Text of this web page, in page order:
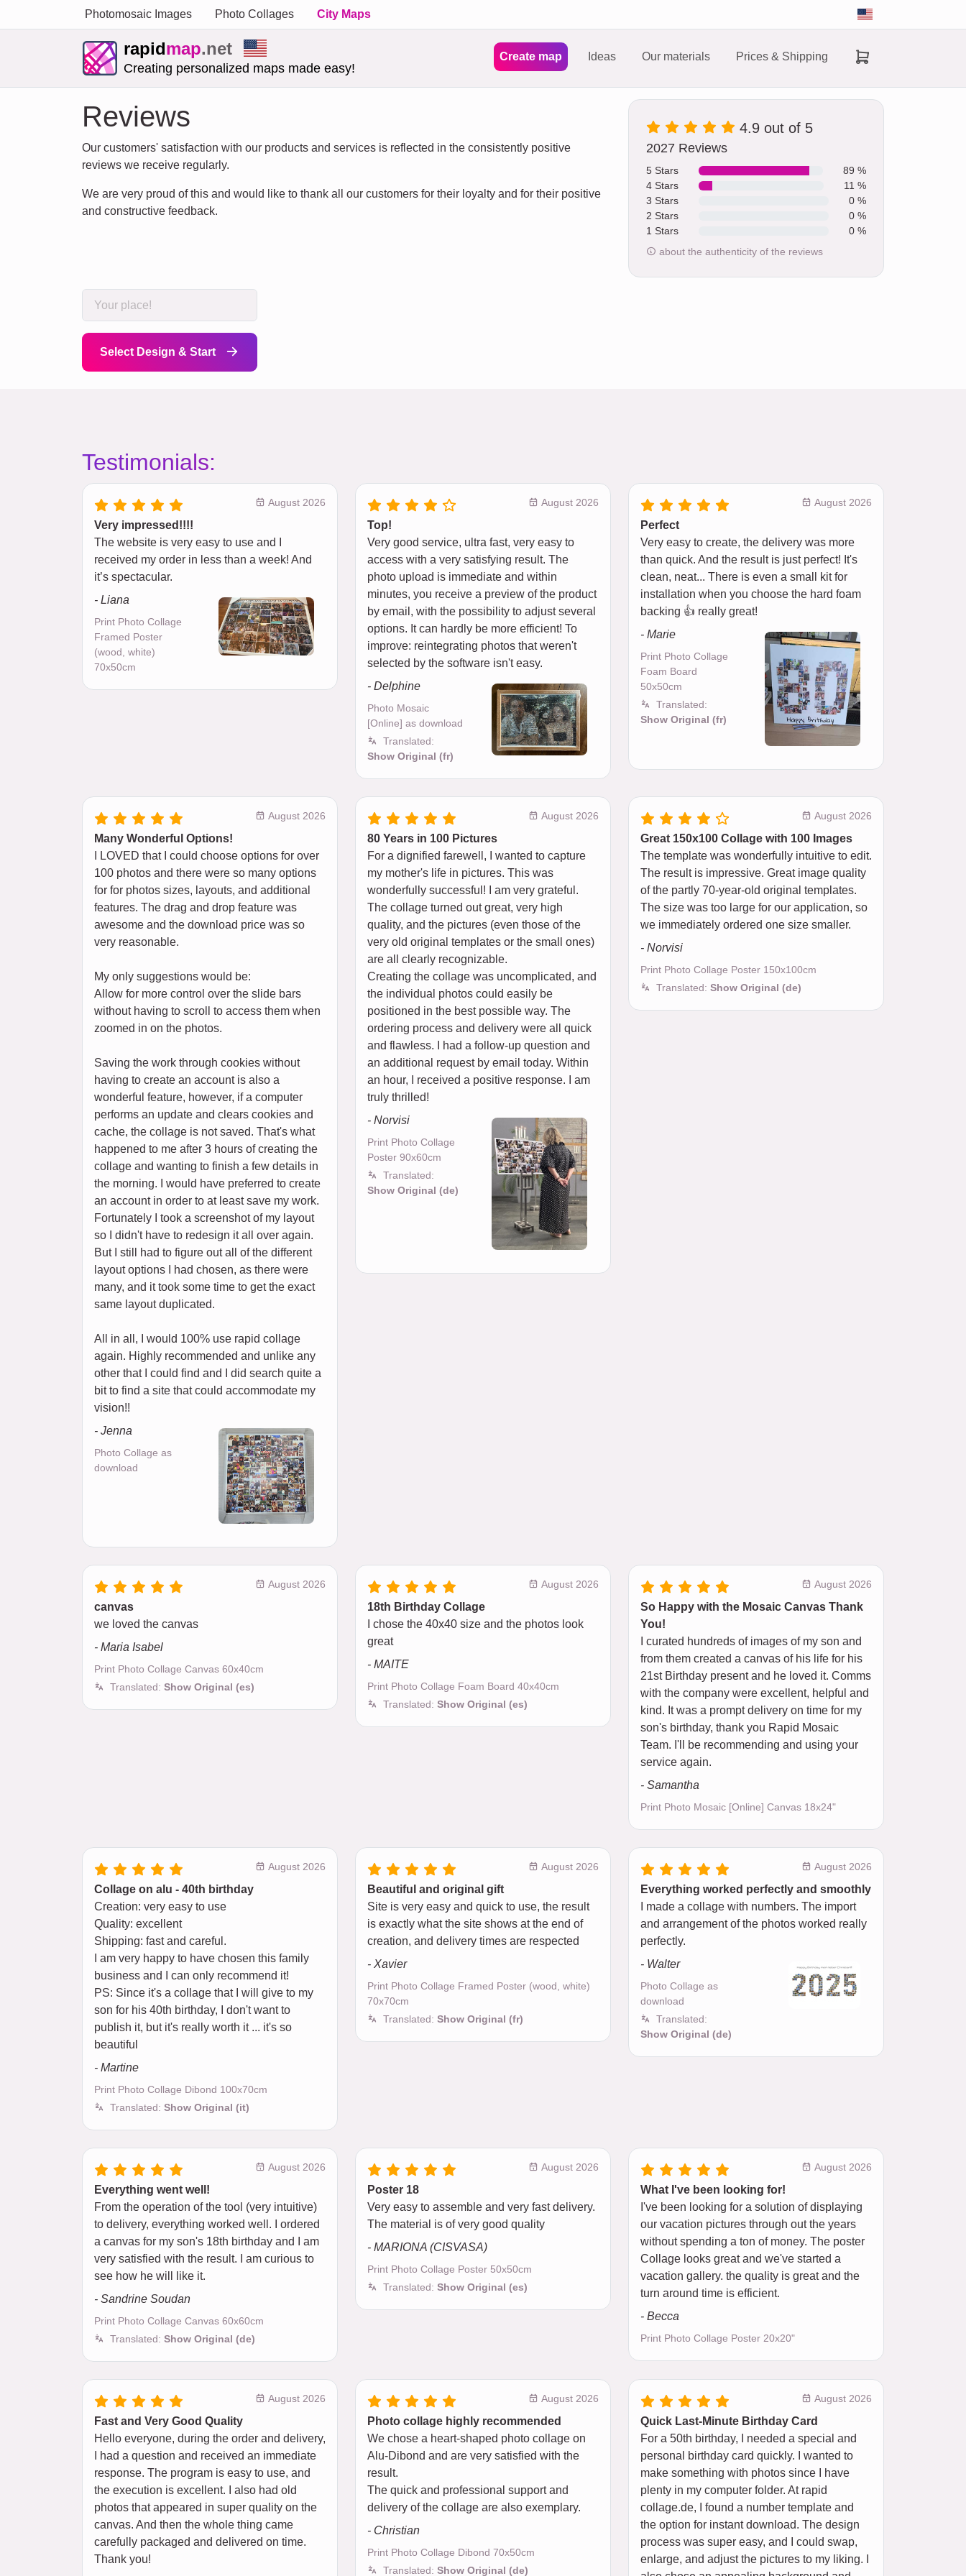
Photomosaic Images Photo Collages City Maps
rapidmap.net
Creating personalized maps made easy!
Create map Ideas Our materials Prices & Shipping
Reviews
Our customers' satisfaction with our products and services is reflected in the consistently positive
reviews we receive regularly.
We are very proud of this and would like to thank all our customers for their loyalty and for their positive
and constructive feedback.
4.9 out of 5
2027 Reviews
5 Stars
89 %
4 Stars
11 %
3 Stars
0 %
2 Stars
0 %
1 Stars
0 %
about the authenticity of the reviews
Select Design & Start
Testimonials:
August 2026
Very impressed!!!!
The website is very easy to use and I
received my order in less than a week! And
it’s spectacular.
- Liana
Print Photo Collage
Framed Poster
(wood, white)
70x50cm
August 2026
Top!
Very good service, ultra fast, very easy to
access with a very satisfying result. The
photo upload is immediate and within
minutes, you receive a preview of the product
by email, with the possibility to adjust several
options. It can hardly be more efficient! To
improve: reintegrating photos that weren't
selected by the software isn't easy.
- Delphine
Photo Mosaic
[Online] as download
Translated:
Show Original (fr)
August 2026
Perfect
Very easy to create, the delivery was more
than quick. And the result is just perfect! It's
clean, neat... There is even a small kit for
installation when you choose the hard foam
backing 👍 really great!
- Marie
Print Photo Collage
Foam Board
50x50cm
Translated:
Show Original (fr)
August 2026
Many Wonderful Options!
I LOVED that I could choose options for over
100 photos and there were so many options
for for photos sizes, layouts, and additional
features. The drag and drop feature was
awesome and the download price was so
very reasonable.
My only suggestions would be:
Allow for more control over the slide bars
without having to scroll to access them when
zoomed in on the photos.
Saving the work through cookies without
having to create an account is also a
wonderful feature, however, if a computer
performs an update and clears cookies and
cache, the collage is not saved. That's what
happened to me after 3 hours of creating the
collage and wanting to finish a few details in
the morning. I would have preferred to create
an account in order to at least save my work.
Fortunately I took a screenshot of my layout
so I didn't have to redesign it all over again.
But I still had to figure out all of the different
layout options I had chosen, as there were
many, and it took some time to get the exact
same layout duplicated.
All in all, I would 100% use rapid collage
again. Highly recommended and unlike any
other that I could find and I did search quite a
bit to find a site that could accommodate my
vision!!
- Jenna
Photo Collage as
download
August 2026
80 Years in 100 Pictures
For a dignified farewell, I wanted to capture
my mother's life in pictures. This was
wonderfully successful! I am very grateful.
The collage turned out great, very high
quality, and the pictures (even those of the
very old original templates or the small ones)
are all clearly recognizable.
Creating the collage was uncomplicated, and
the individual photos could easily be
positioned in the best possible way. The
ordering process and delivery were all quick
and flawless. I had a follow-up question and
an additional request by email today. Within
an hour, I received a positive response. I am
truly thrilled!
- Norvisi
Print Photo Collage
Poster 90x60cm
Translated:
Show Original (de)
August 2026
Great 150x100 Collage with 100 Images
The template was wonderfully intuitive to edit.
The result is impressive. Great image quality
of the partly 70-year-old original templates.
The size was too large for our application, so
we immediately ordered one size smaller.
- Norvisi
Print Photo Collage Poster 150x100cm
Translated: Show Original (de)
August 2026
canvas
we loved the canvas
- Maria Isabel
Print Photo Collage Canvas 60x40cm
Translated: Show Original (es)
August 2026
18th Birthday Collage
I chose the 40x40 size and the photos look
great
- MAITE
Print Photo Collage Foam Board 40x40cm
Translated: Show Original (es)
August 2026
So Happy with the Mosaic Canvas Thank
You!
I curated hundreds of images of my son and
from them created a canvas of his life for his
21st Birthday present and he loved it. Comms
with the company were excellent, helpful and
kind. It was a prompt delivery on time for my
son's birthday, thank you Rapid Mosaic
Team. I'll be recommending and using your
service again.
- Samantha
Print Photo Mosaic [Online] Canvas 18x24"
August 2026
Collage on alu - 40th birthday
Creation: very easy to use
Quality: excellent
Shipping: fast and careful.
I am very happy to have chosen this family
business and I can only recommend it!
PS: Since it's a collage that I will give to my
son for his 40th birthday, I don't want to
publish it, but it's really worth it ... it's so
beautiful
- Martine
Print Photo Collage Dibond 100x70cm
Translated: Show Original (it)
August 2026
Beautiful and original gift
Site is very easy and quick to use, the result
is exactly what the site shows at the end of
creation, and delivery times are respected
- Xavier
Print Photo Collage Framed Poster (wood, white)
70x70cm
Translated: Show Original (fr)
August 2026
Everything worked perfectly and smoothly
I made a collage with numbers. The import
and arrangement of the photos worked really
perfectly.
- Walter
Photo Collage as
download
Translated:
Show Original (de)
August 2026
Everything went well!
From the operation of the tool (very intuitive)
to delivery, everything worked well. I ordered
a canvas for my son's 18th birthday and I am
very satisfied with the result. I am curious to
see how he will like it.
- Sandrine Soudan
Print Photo Collage Canvas 60x60cm
Translated: Show Original (de)
August 2026
Poster 18
Very easy to assemble and very fast delivery.
The material is of very good quality
- MARIONA (CISVASA)
Print Photo Collage Poster 50x50cm
Translated: Show Original (es)
August 2026
What I've been looking for!
I've been looking for a solution of displaying
our vacation pictures through out the years
without spending a ton of money. The poster
Collage looks great and we've started a
vacation gallery. the quality is great and the
turn around time is efficient.
- Becca
Print Photo Collage Poster 20x20"
August 2026
Fast and Very Good Quality
Hello everyone, during the order and delivery,
I had a question and received an immediate
response. The program is easy to use, and
the execution is excellent. I also had old
photos that appeared in super quality on the
canvas. And then the whole thing came
carefully packaged and delivered on time.
Thank you!
August 2026
Photo collage highly recommended
We chose a heart-shaped photo collage on
Alu-Dibond and are very satisfied with the
result.
The quick and professional support and
delivery of the collage are also exemplary.
- Christian
Print Photo Collage Dibond 70x50cm
Translated: Show Original (de)
August 2026
Quick Last-Minute Birthday Card
For a 50th birthday, I needed a special and
personal birthday card quickly. I wanted to
make something with photos since I have
plenty in my computer folder. At rapid
collage.de, I found a number template and
the option for instant download. The design
process was super easy, and I could swap,
enlarge, and adjust the pictures to my liking. I